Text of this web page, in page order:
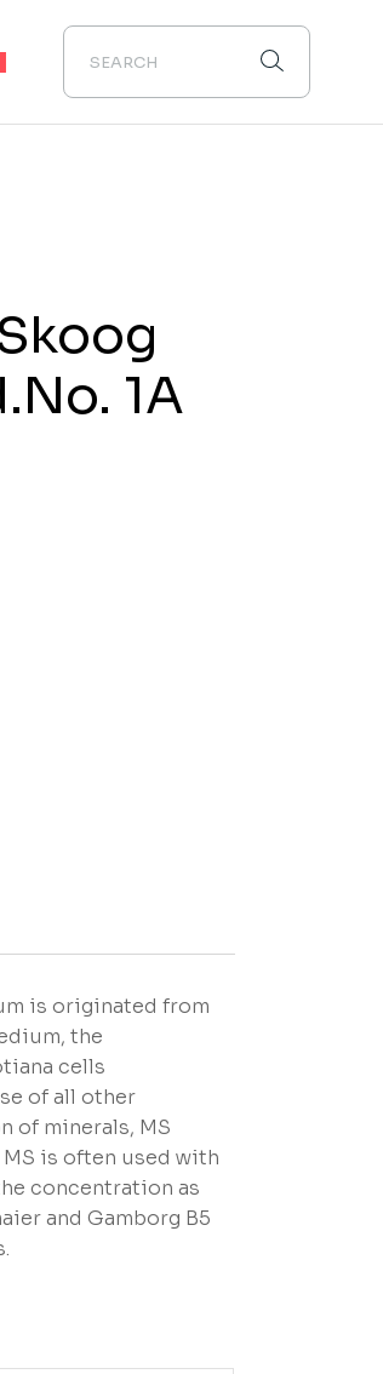
1A
is originated from
the
cells
of all other
of minerals, MS
is often used with
concentration as
and Gamborg B5